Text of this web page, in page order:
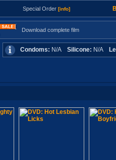
Special Order [info]
Download complete film
Condoms: N/A Silicone: N/A